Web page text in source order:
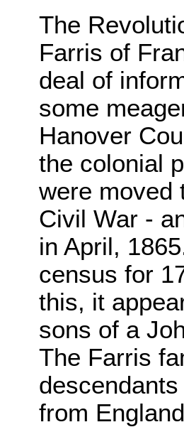
The
Farris of
deal of
some
Hanover
the colonial
were moved
Civil War -
in April,
census for
this, it
sons of a
The Farris
from